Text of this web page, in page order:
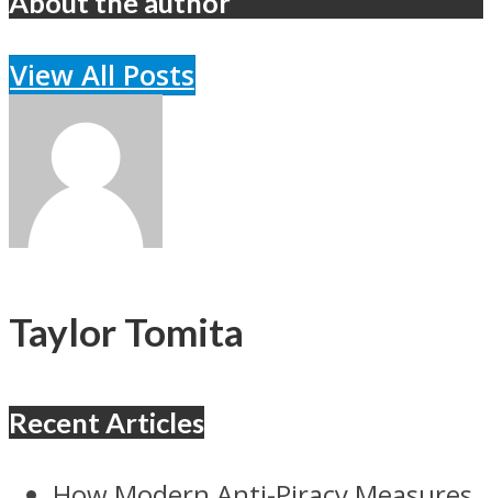
View All Posts
Taylor Tomita
Recent Articles